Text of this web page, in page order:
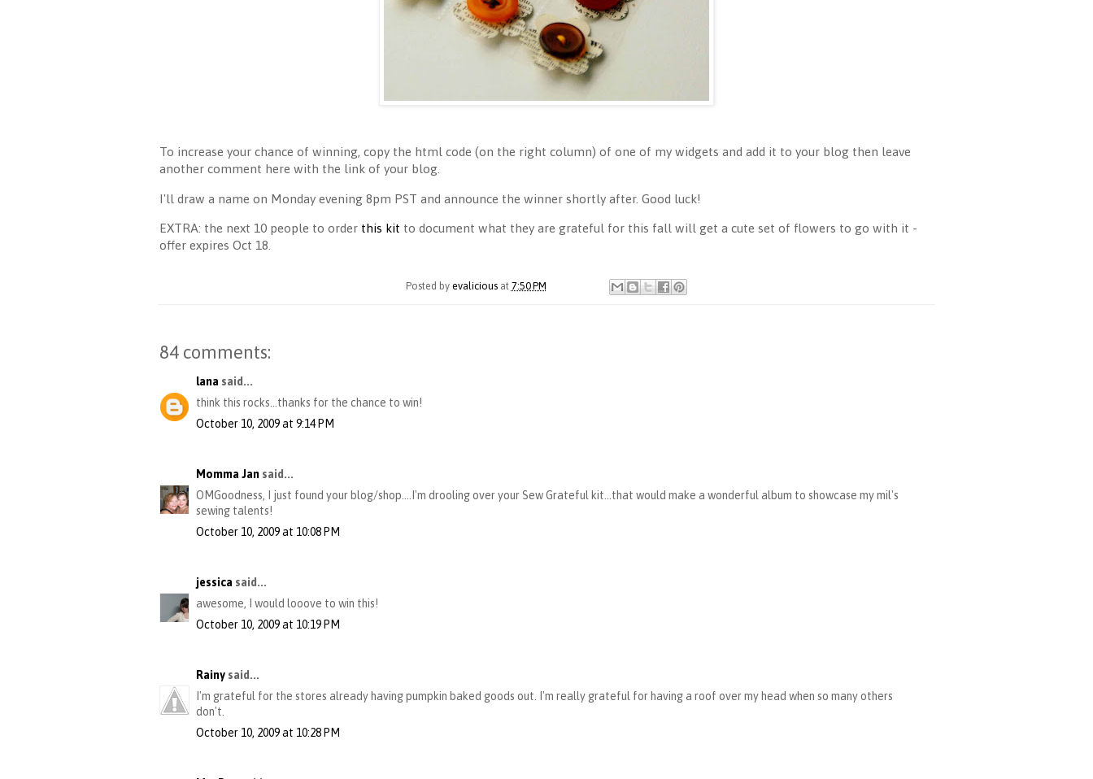
To increase your chance of winning, copy the html code (on the right column) of one of my widgets and add it to your blog then leave
another comment here with the link of your blog.
I'll draw a name on Monday evening 8pm PST and announce the winner shortly after. Good luck!
EXTRA: the next 10 people to order this kit to document what they are grateful for this fall will get a cute set of flowers to go with it -
offer expires Oct 18.
Posted by evalicious at 7:50 PM
84 comments:
lana said...
think this rocks...thanks for the chance to win!
October 10, 2009 at 9:14 PM
Momma Jan said...
OMGoodness, I just found your blog/shop....I'm drooling over your Sew Grateful kit...that would make a wonderful album to showcase my mil's
sewing talents!
October 10, 2009 at 10:08 PM
jessica said...
awesome, I would looove to win this!
October 10, 2009 at 10:19 PM
Rainy said...
I'm grateful for the stores already having pumpkin baked goods out. I'm really grateful for having a roof over my head when so many others
don't.
October 10, 2009 at 10:28 PM